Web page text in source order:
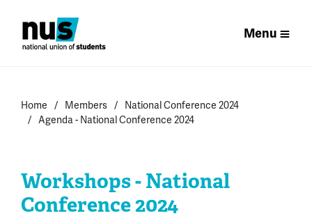
Menu
Home Members
National Conference 2024
Agenda - National Conference 2024
Workshops - National
Conference 2024